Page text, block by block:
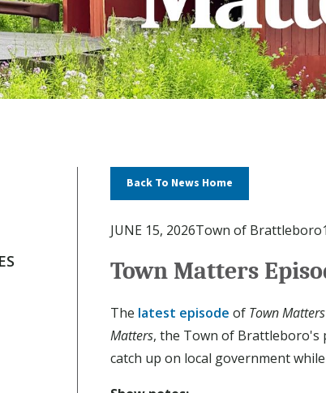
Back To News Home
JUNE 15, 2026Town of Brattleboro
Town Matters
The latest episode of Town Matters
Matters, the Town of Brattleboro's
catch up on local government